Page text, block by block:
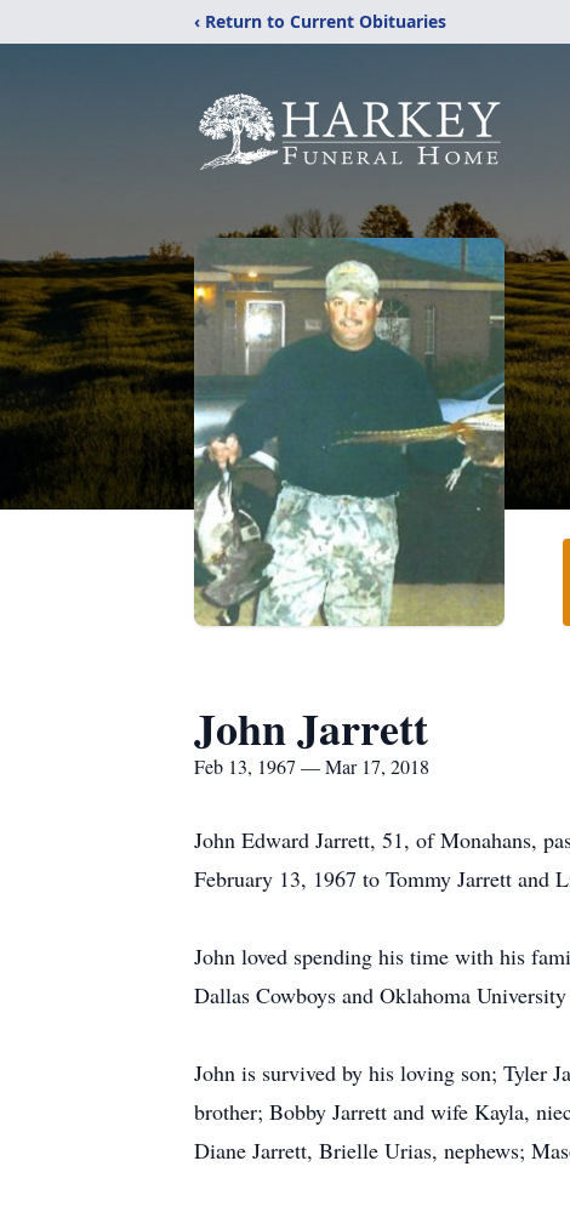
‹ Return to Current Obituaries
John Jarrett
Feb 13, 1967 — Mar 17, 2018
John Edward Jarrett, 51, of Monahans,
February 13, 1967 to Tommy Jarrett and
John loved spending his time with his
Dallas Cowboys and Oklahoma
John is survived by his loving son; Tyler
brother; Bobby Jarrett and wife Kayla,
Diane Jarrett, Brielle Urias, nephews;